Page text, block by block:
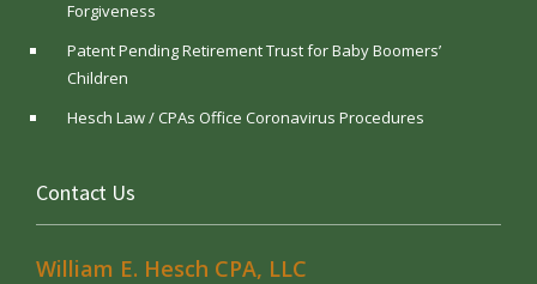
Forgiveness
Patent Pending Retirement Trust for Baby Boomers’
Children
Hesch Law / CPAs Office Coronavirus Procedures
Contact Us
William E. Hesch CPA, LLC